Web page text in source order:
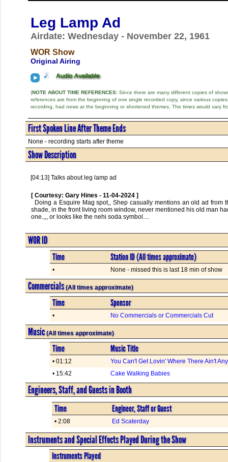
Leg Lamp Ad
Airdate: Wednesday - November 22, 1961
WOR Show
Original Airing
(NOTE ABOUT TIME REFERENCES:Since there are many different copies of
references are from the beginning of one single recorded copy, since various
recording, had news at the beginning or shortened themes. The times would vary
First Spoken Line After Theme Ends
None - recording starts after theme
Show Description
[04:13] Talks about leg lamp ad
[ Courtesy: Gary Hines - 11-04-2024 ]
shade, in the front living room window, never mentioned his old man
one.,,, or looks like the nehi soda symbol....
WOR ID
Time Station ID (All times approximate)
• None - missed this is last 18 min of show
Commercials(All times approximate)
Time Sponsor
• No Commercials or Commercials Cut
Music(All times approximate)
Time Music Title
• 01:12
You Can't Get Lovin' Where There Ain't
• 15:42
Cake Walking Babies
Engineers, Staff, and Guests in Booth
Time Engineer, Staff or Guest
• 2:08 Ed Scaterday
Instruments and Special Effects Played During the Show
Instruments Played